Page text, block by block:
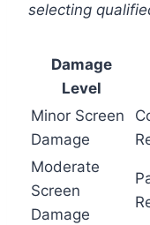
selecting
Damage
Level
Minor Screen
Damage
Moderate
Screen
Damage